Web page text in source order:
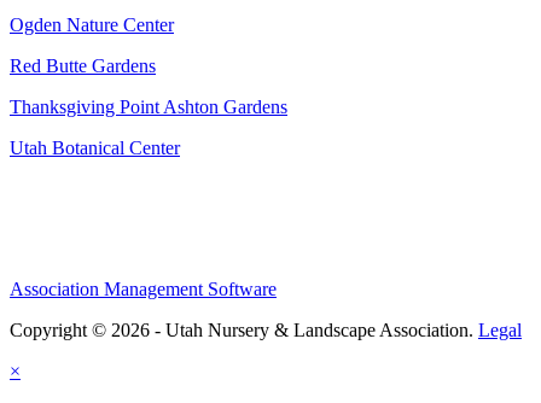
Ogden Nature Center
Red Butte Gardens
Thanksgiving Point Ashton Gardens
Utah Botanical Center
Association Management Software
Copyright © 2026 - Utah Nursery & Landscape Association. Legal
×